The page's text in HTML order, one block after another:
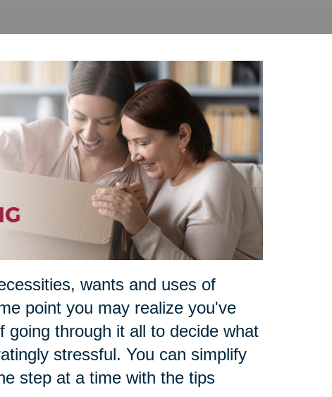
wants and uses of
point you may realize you've
through it all to decide what
stressful. You can simplify
step at a time with the tips